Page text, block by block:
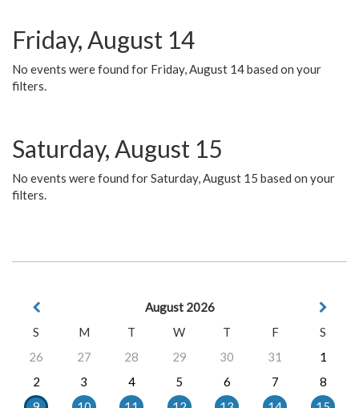
Friday, August 14
No events were found for Friday, August 14 based on your
filters.
Saturday, August 15
No events were found for Saturday, August 15 based on your
filters.
August 2026
S
M T W T F
S
26
27 28 29 30 31
1
2
3 4 5 6 7
8